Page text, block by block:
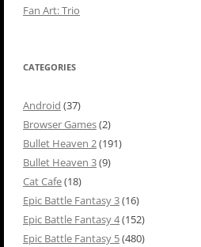
Fan Art: Trio
CATEGORIES
Android (37)
Browser Games(2)
Bullet Heaven 2(191)
Bullet Heaven 3(9)
Cat Cafe(18)
Epic Battle Fantasy 3(16)
Epic Battle Fantasy 4(152)
Epic Battle Fantasy 5(480)